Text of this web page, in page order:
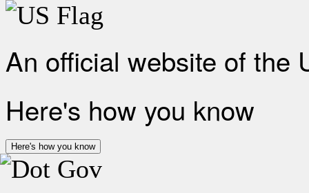
An official website of the
Here's how you know
Here's how you know